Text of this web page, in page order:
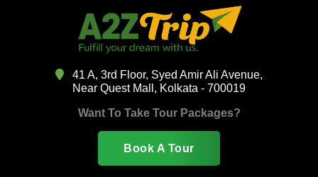
41 A, 3rd Floor, Syed Amir Ali Avenue,
Near Quest Mall, Kolkata - 700019
Want To Take Tour Packages?
Book A Tour